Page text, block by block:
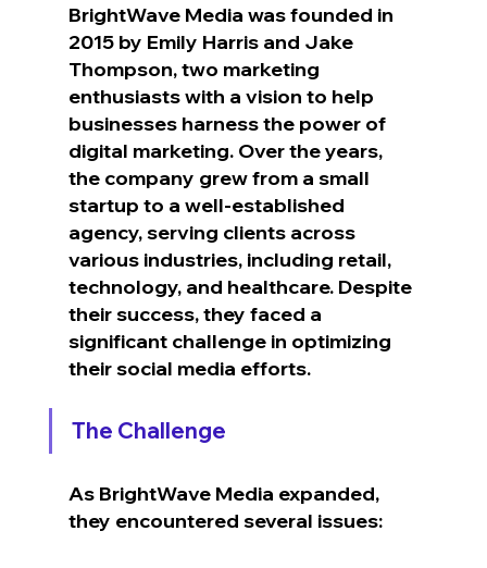
BrightWave Media was founded in
2015 by Emily Harris and Jake
Thompson, two marketing
enthusiasts with a vision to help
businesses harness the power of
digital marketing. Over the years,
the company grew from a small
startup to a well-established
agency, serving clients across
various industries, including retail,
technology, and healthcare. Despite
their success, they faced a
significant challenge in optimizing
their social media efforts.
The Challenge
As BrightWave Media expanded,
they encountered several issues: